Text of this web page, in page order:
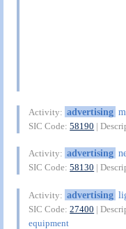
Activity: advertising
SIC Code:58190 |
Activity: advertising
SIC Code:58130 |
Activity: advertising
SIC Code:27400 |
equipment